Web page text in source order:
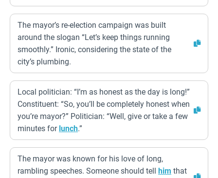
The mayor’s re-election campaign was built
around the slogan “Let’s keep things running
smoothly.” Ironic, considering the state of the
city’s plumbing.
Local politician: “I’m as honest as the day is long!”
Constituent: “So, you’ll be completely honest when
you’re mayor?” Politician: “Well, give or take a few
minutes for lunch.”
The mayor was known for his love of long,
rambling speeches. Someone should tell him that